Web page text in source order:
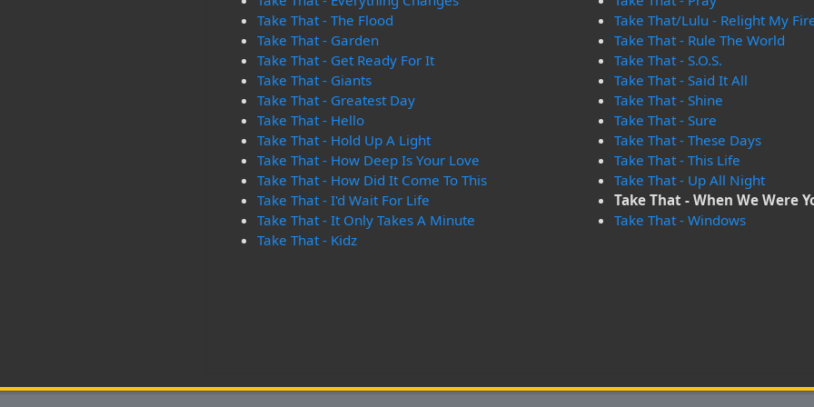
Take That - The Flood
Take That - Garden
Take That - Get Ready For It
Take That - Giants
Take That - Greatest Day
Take That - Hello
Take That - Hold Up A Light
Take That - How Deep Is Your Love
Take That - How Did It Come To This
Take That - I'd Wait For Life
Take That - It Only Takes A Minute
Take That - Kidz
Take That/Lulu - Relight My
Take That - Rule The World
Take That - S.O.S.
Take That - Said It All
Take That - Shine
Take That - Sure
Take That - These Days
Take That - This Life
Take That - Up All Night
Take That - When We Were
Take That - Windows